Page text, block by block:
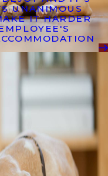
UNANIMOUS
IT HARDER